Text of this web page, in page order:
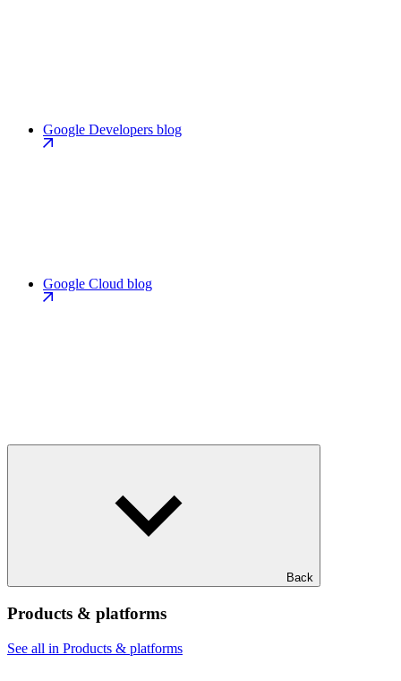
Google Developers blog
Google Cloud blog
Back
Products & platforms
See all in Products & platforms